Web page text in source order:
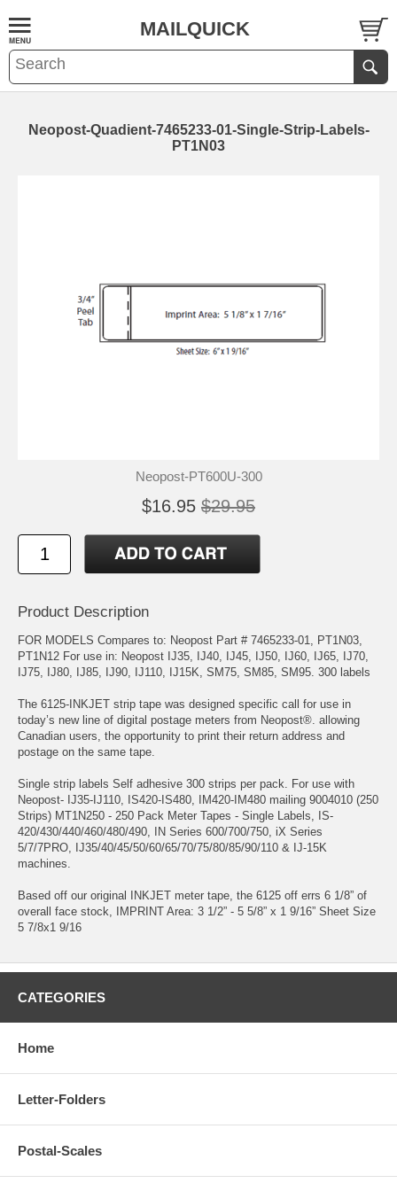
MAILQUICK
Neopost-Quadient-7465233-01-Single-Strip-Labels-
PT1N03
Neopost-PT600U-300
$16.95 $29.95
Product Description
FOR MODELS Compares to: Neopost Part # 7465233-01, PT1N03,
PT1N12 For use in: Neopost IJ35, IJ40, IJ45, IJ50, IJ60, IJ65, IJ70,
IJ75, IJ80, IJ85, IJ90, IJ110, IJ15K, SM75, SM85, SM95. 300 labels
The 6125-INKJET strip tape was designed specific call for use in
today’s new line of digital postage meters from Neopost®. allowing
Canadian users, the opportunity to print their return address and
postage on the same tape.
Single strip labels Self adhesive 300 strips per pack. For use with
Neopost- IJ35-IJ110, IS420-IS480, IM420-IM480 mailing 9004010 (250
Strips) MT1N250 - 250 Pack Meter Tapes - Single Labels, IS-
420/430/440/460/480/490, IN Series 600/700/750, iX Series
5/7/7PRO, IJ35/40/45/50/60/65/70/75/80/85/90/110 & IJ-15K
machines.
Based off our original INKJET meter tape, the 6125 off errs 6 1/8” of
overall face stock, IMPRINT Area: 3 1/2” - 5 5/8” x 1 9/16” Sheet Size
5 7/8x1 9/16
CATEGORIES
Home
Letter-Folders
Postal-Scales